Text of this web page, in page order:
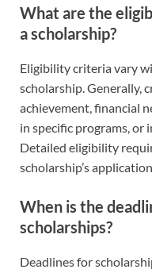
What are the
a scholarship?
Eligibility criteria vary
scholarship. Generally,
achievement, financial
in specific programs, or
Detailed eligibility
scholarship’s
When is the
scholarships?
Deadlines for